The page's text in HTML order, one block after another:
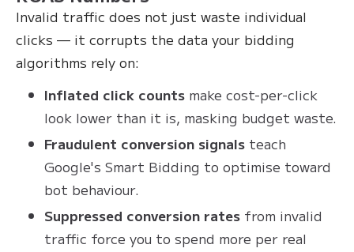
Invalid traffic does not just waste individual
clicks — it corrupts the data your bidding
algorithms rely on:
Inflated click counts make cost-per-click
look lower than it is, masking budget waste.
Fraudulent conversion signals teach
Google's Smart Bidding to optimise toward
bot behaviour.
Suppressed conversion rates from invalid
traffic force you to spend more per real